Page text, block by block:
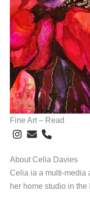
Fine Art – Read
About Celia Davies
Celia ia a multi-media
her home studio in